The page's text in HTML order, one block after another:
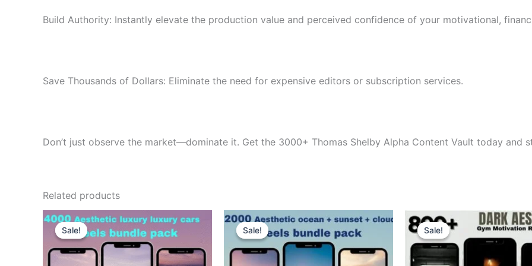
Build Authority: Instantly elevate the production value and perceived confidence of your motivational,
Save Thousands of Dollars: Eliminate the need for expensive editors or subscription services.
Don’t just observe the market—dominate it. Get the 3000+ Thomas Shelby Alpha Content Vault today and
Related products
Sale!
Sale! Sale!
Sale! Sale!
Sale!